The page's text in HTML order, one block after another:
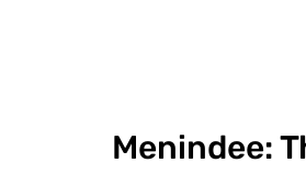
Menindee: